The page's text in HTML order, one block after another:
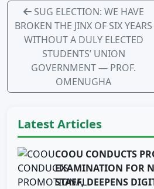
SUG ELECTION: WE HAVE
BROKEN THE JINX OF SIX YEARS
WITHOUT A DULY ELECTED
STUDENTS’ UNION
GOVERNMENT — PROF.
OMENUGHA
Latest Articles
COOU CONDUCTS
EXAMINATION FOR
STAFF, DEEPENS